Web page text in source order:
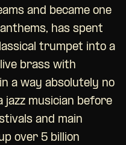
and became one
has spent
trumpet into a
brass with
a way absolutely no
jazz musician before
and main
over 5 billion